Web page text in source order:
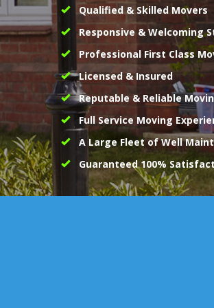
Qualified & Skilled Movers
Responsive & Welcoming
Professional First Class
Licensed & Insured
Reputable & Reliable
Full Service Moving
A Large Fleet of Well
Guaranteed 100%